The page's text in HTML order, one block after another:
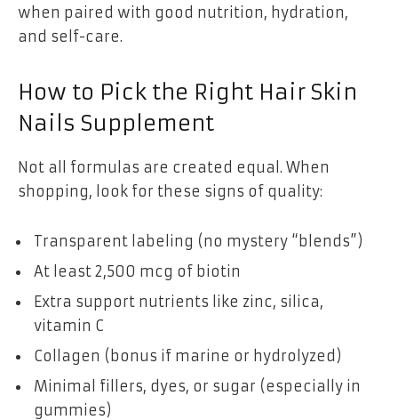
when paired with good nutrition, hydration,
and self-care.
How to Pick the Right Hair Skin
Nails Supplement
Not all formulas are created equal. When
shopping, look for these signs of quality:
Transparent labeling (no mystery “blends”)
At least 2,500 mcg of biotin
Extra support nutrients like zinc, silica,
vitamin C
Collagen (bonus if marine or hydrolyzed)
Minimal fillers, dyes, or sugar (especially in
gummies)